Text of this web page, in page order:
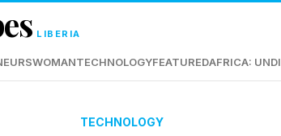
LIBERIA
WOMANTECHNOLOGYFEATUREDAFRICA:
TECHNOLOGY